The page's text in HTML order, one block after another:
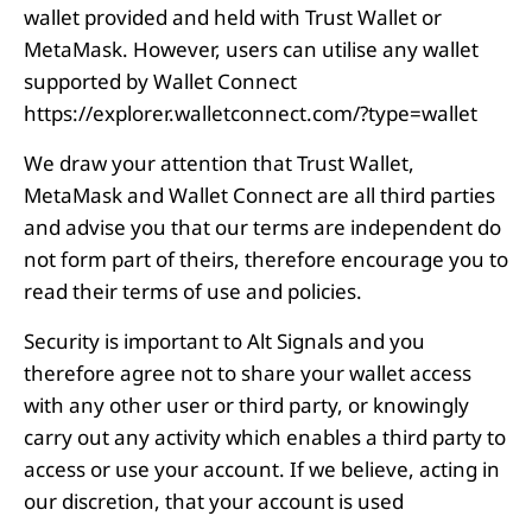
wallet provided and held with Trust Wallet or
MetaMask. However, users can utilise any wallet
supported by Wallet Connect
https://explorer.walletconnect.com/?type=wallet
We draw your attention that Trust Wallet,
MetaMask and Wallet Connect are all third parties
and advise you that our terms are independent do
not form part of theirs, therefore encourage you to
read their terms of use and policies.
Security is important to Alt Signals and you
therefore agree not to share your wallet access
with any other user or third party, or knowingly
carry out any activity which enables a third party to
access or use your account. If we believe, acting in
our discretion, that your account is used